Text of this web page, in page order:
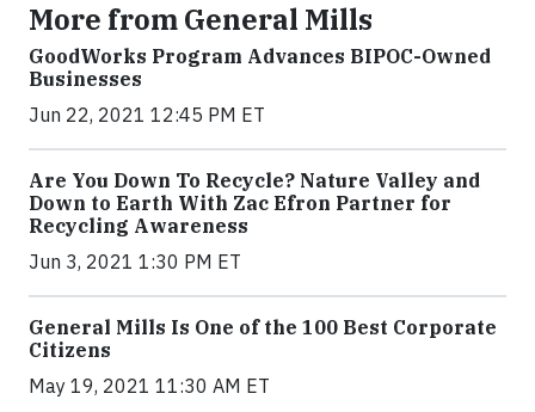
More from General Mills
GoodWorks Program Advances BIPOC-Owned
Businesses
Jun 22, 2021 12:45 PM ET
Are You Down To Recycle? Nature Valley and
Down to Earth With Zac Efron Partner for
Recycling Awareness
Jun 3, 2021 1:30 PM ET
General Mills Is One of the 100 Best Corporate
Citizens
May 19, 2021 11:30 AM ET